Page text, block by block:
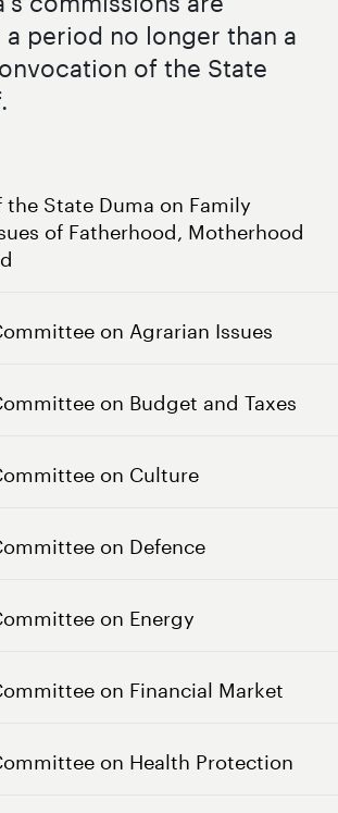
period no longer than a
of the State
State Duma on Family
of Fatherhood, Motherhood
on Agrarian Issues
on Budget and Taxes
on Culture
on Defence
on Energy
on Financial Market
on Health Protection